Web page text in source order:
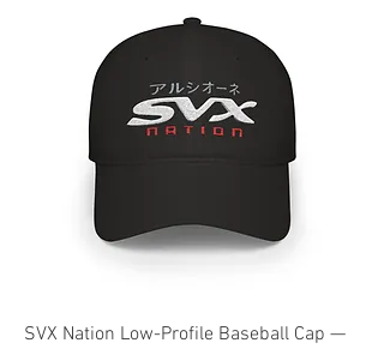
SVX Nation Low-Profile Baseball Cap —